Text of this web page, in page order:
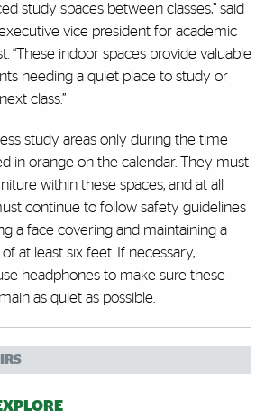
study spaces between classes,” said
vice president for academic
“These indoor spaces provide valuable
needing a quiet place to study or
class.”
study areas only during the time
in orange on the calendar. They must
within these spaces, and at all
continue to follow safety guidelines
a face covering and maintaining a
at least six feet. If necessary,
headphones to make sure these
as quiet as possible.